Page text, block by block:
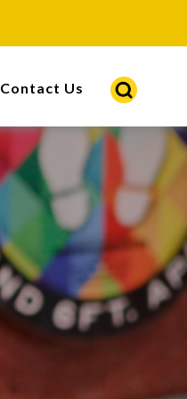
Contact Us